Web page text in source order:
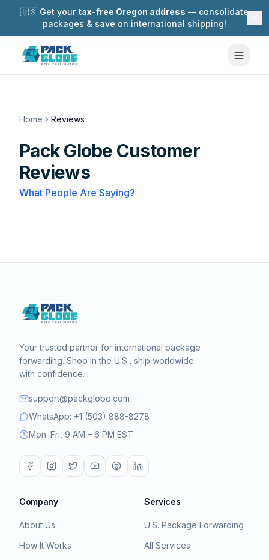
🇺🇸 Get your tax-free Oregon address — consolidate
packages & save on international shipping!
Home Reviews
Pack Globe Customer
Reviews
What People Are Saying?
Your trusted partner for international package
forwarding. Shop in the U.S., ship worldwide
with confidence.
support@packglobe.com
WhatsApp: +1 (503) 888-8278
Mon–Fri, 9 AM – 6 PM EST
Company
About Us
How It Works
Services
U.S. Package Forwarding
All Services